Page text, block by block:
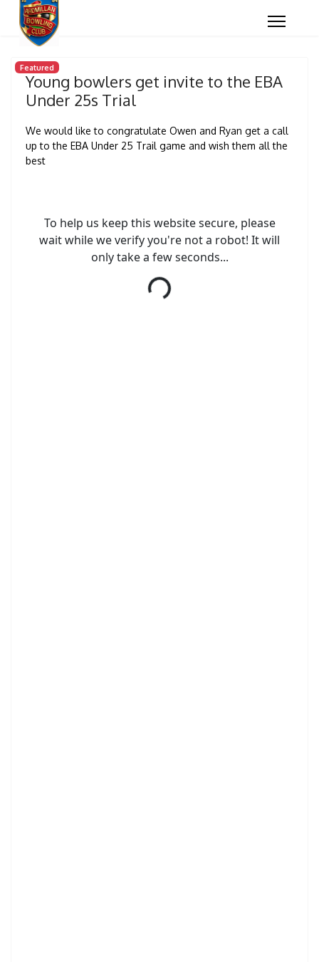
Featured
Young bowlers get invite to the EBA
Under 25s Trial
We would like to congratulate Owen and Ryan get a call
up to the EBA Under 25 Trail game and wish them all the
best